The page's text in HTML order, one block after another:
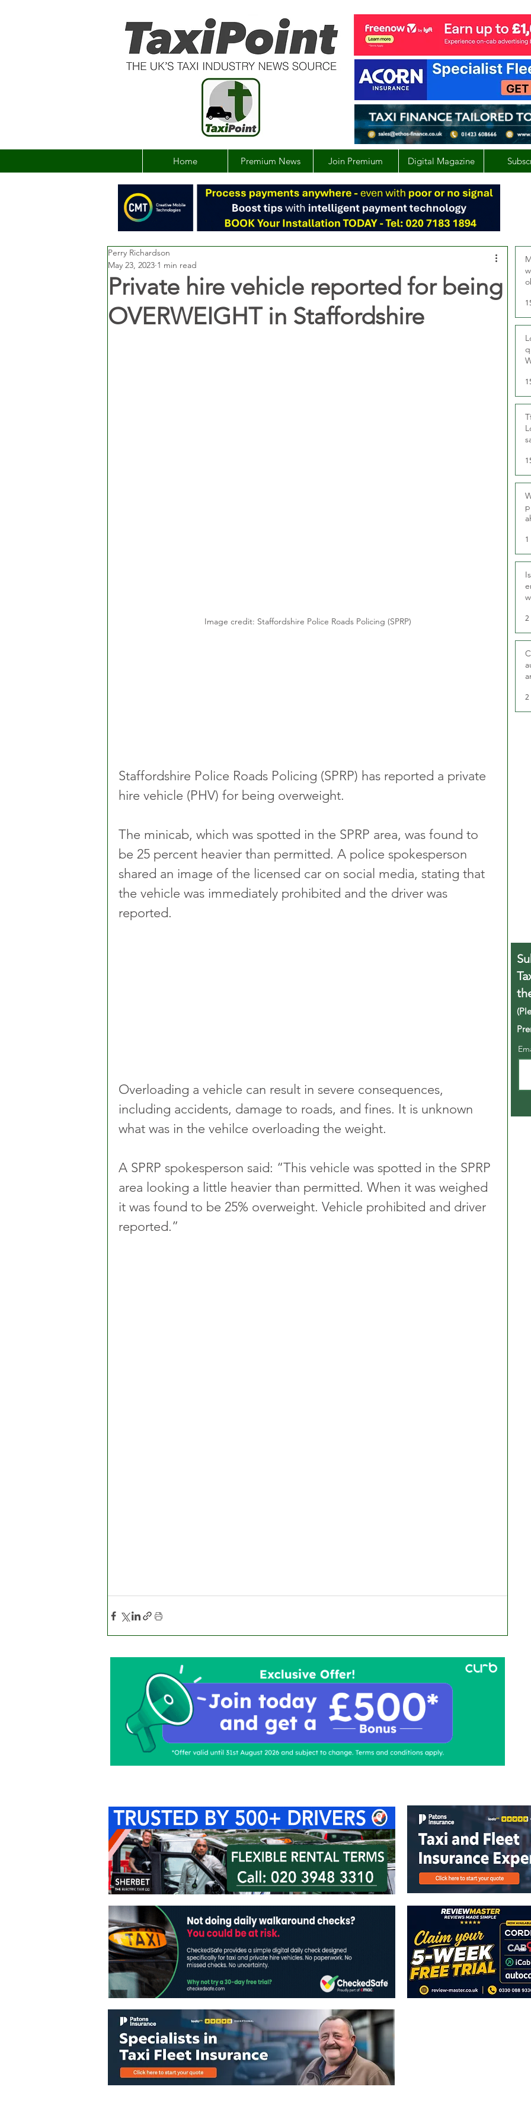
Home Premium News Join Premium Digital Magazine
Private hire vehicle reported for being
OVERWEIGHT in Staffordshire
Perry Richardson
May 23, 2023 1 min read
Image credit: Staffordshire Police Roads Policing (SPRP)
Staffordshire Police Roads Policing (SPRP) has reported a private
hire vehicle (PHV) for being overweight.
The minicab, which was spotted in the SPRP area, was found to
be 25 percent heavier than permitted. A police spokesperson
shared an image of the licensed car on social media, stating that
the vehicle was immediately prohibited and the driver was
reported.
Overloading a vehicle can result in severe consequences,
including accidents, damage to roads, and fines. It is unknown
what was in the vehilce overloading the weight.
A SPRP spokesperson said: “This vehicle was spotted in the SPRP
area looking a little heavier than permitted. When it was weighed
it was found to be 25% overweight. Vehicle prohibited and driver
reported.”